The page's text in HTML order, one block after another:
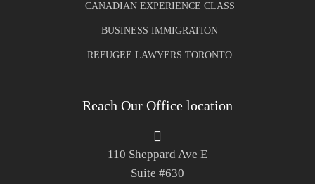
CANADIAN EXPERIENCE CLASS
BUSINESS IMMIGRATION
REFUGEE LAWYERS TORONTO
Reach Our Office location
110 Sheppard Ave E
Suite #630